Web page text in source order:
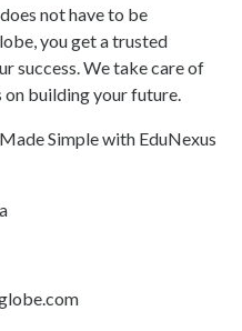
not have to be
you get a trusted
success. We take care of
on building your future.
Simple with EduNexus